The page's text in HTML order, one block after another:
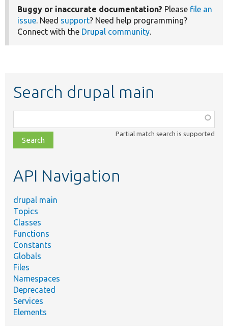
Buggy or inaccurate documentation? Please file an
issue. Need support? Need help programming?
Connect with the Drupal community.
Search drupal main
class,
file,
topic,
Partial match search is supported
API Navigation
drupal main
Topics
Classes
Functions
Constants
Globals
Files
Namespaces
Deprecated
Services
Elements